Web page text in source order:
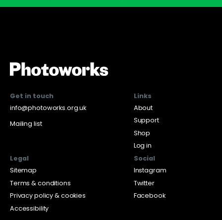
Get in touch
info@photoworks.org.uk
Mailing list
Links
About
Support
Shop
Log in
Legal
Sitemap
Terms & conditions
Privacy policy & cookies
Accessibility
Social
Instagram
Twitter
Facebook